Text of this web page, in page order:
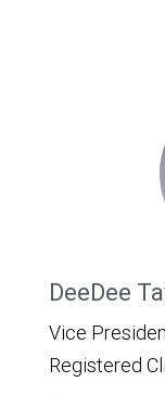
DeeDee
Vice
Registered